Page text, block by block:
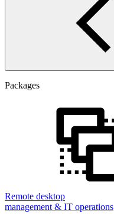
Packages
Remote desktop
management & IT operations